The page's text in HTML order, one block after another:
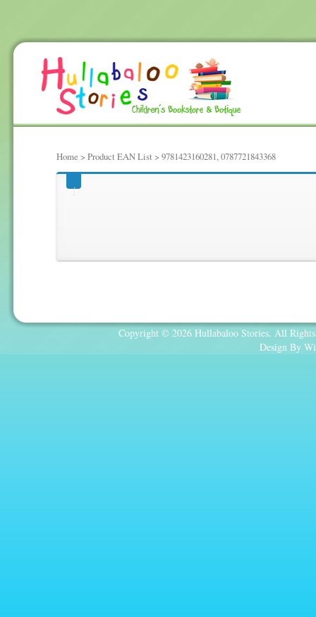
Home > Product EAN List > 9781423160281, 0787721843368
9781423160281,
Copyright © 2026 Hullabaloo Stories. All
Design By